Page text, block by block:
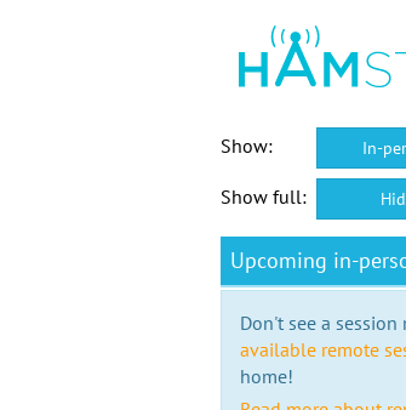
Show:
In-
Show full:
Upcoming in-
Don't see a
available remote
home!